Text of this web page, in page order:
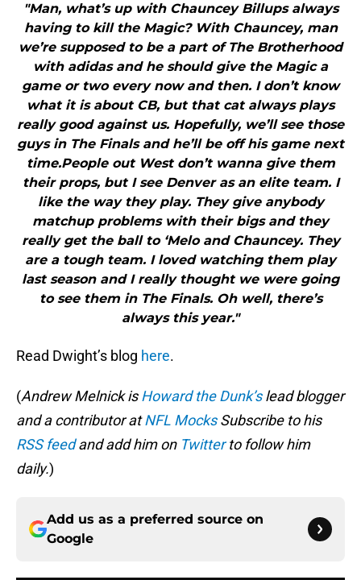
"Man, what’s up with Chauncey Billups always
having to kill the Magic? With Chauncey, man
we’re supposed to be a part of The Brotherhood
with adidas and he should give the Magic a
game or two every now and then. I don’t know
what it is about CB, but that cat always plays
really good against us. Hopefully, we’ll see those
guys in The Finals and he’ll be off his game next
time.People out West don’t wanna give them
their props, but I see Denver as an elite team. I
like the way they play. They give anybody
matchup problems with their bigs and they
really get the ball to ‘Melo and Chauncey. They
are a tough team. I loved watching them play
last season and I really thought we were going
to see them in The Finals. Oh well, there’s
always this year."
Read Dwight’s blog here.
(Andrew Melnick isHoward the Dunk’slead blogger
and a contributor atNFL MocksSubscribe to his
RSS feedand add him on Twitterto follow him
daily.)
Add us as a preferred source on
Google